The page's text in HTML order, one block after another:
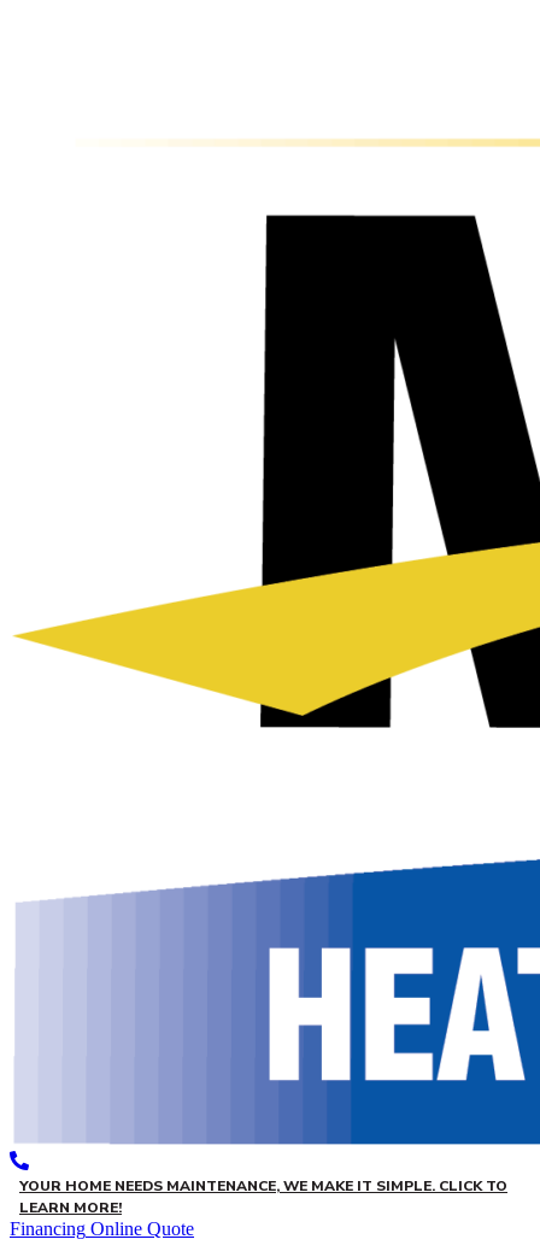
YOUR HOME NEEDS MAINTENANCE, WE MAKE IT SIMPLE. CLICK TO
LEARN MORE!
Financing Online Quote